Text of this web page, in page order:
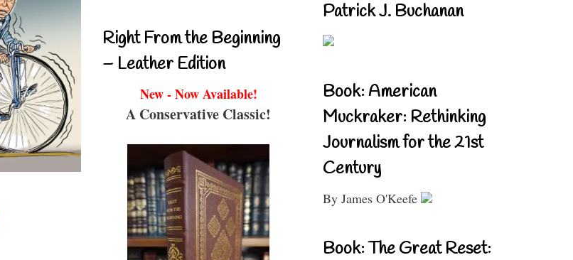
Right From the Beginning
– Leather Edition
New - Now Available!
A Conservative Classic!
Patrick J. Buchanan
Book: American
Muckraker: Rethinking
Journalism for the 21st
Century
By James O'Keefe
Book: The Great Reset: